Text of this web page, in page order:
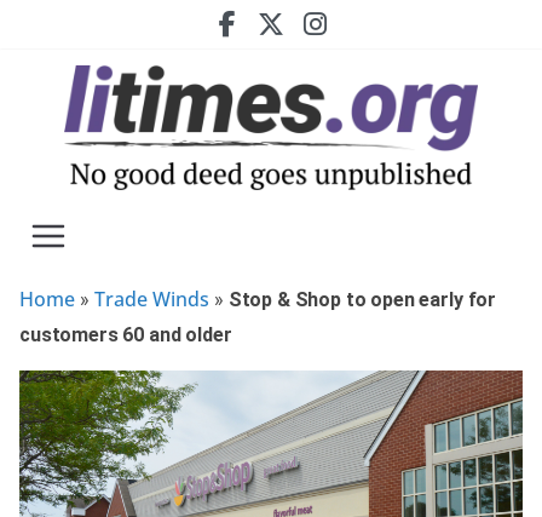
Home » Trade Winds » Stop & Shop to open early for
customers 60 and older